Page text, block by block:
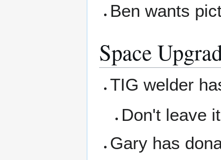
Ben wants
Space
TIG welder
Don't leave
Gary has